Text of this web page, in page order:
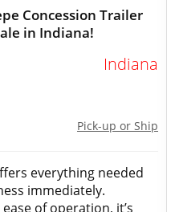
Concession Trailer
in Indiana!
Indiana
Pick-up or Ship
everything needed
immediately.
of operation, it’s